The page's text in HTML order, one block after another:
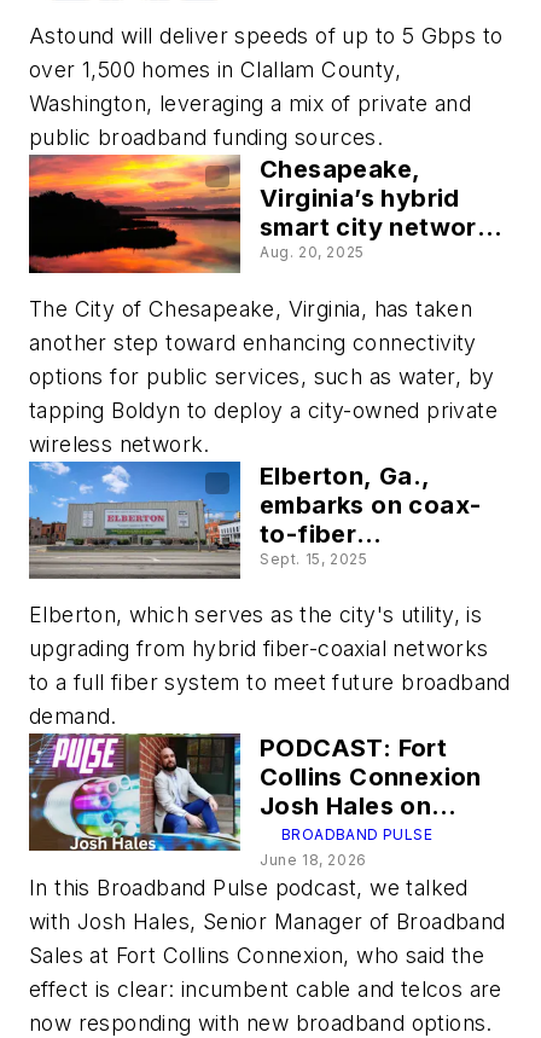
Astound will deliver speeds of up to 5 Gbps to
over 1,500 homes in Clallam County,
Washington, leveraging a mix of private and
public broadband funding sources.
Chesapeake,
Virginia’s hybrid
smart city network
enables creative
Aug. 20, 2025
The City of Chesapeake, Virginia, has taken
another step toward enhancing connectivity
options for public services, such as water, by
tapping Boldyn to deploy a city-owned private
wireless network.
Elberton, Ga.,
embarks on coax-
to-fiber
transformation to
encroaching
broadband
competitors
Sept. 15, 2025
Elberton, which serves as the city's utility, is
upgrading from hybrid fiber-coaxial networks
to a full fiber system to meet future broadband
demand.
PODCAST: Fort
Collins Connexion
Josh Hales on
making fiber
services relevant
and competitive
BROADBAND PULSE
June 18, 2026
In this Broadband Pulse podcast, we talked
with Josh Hales, Senior Manager of Broadband
Sales at Fort Collins Connexion, who said the
effect is clear: incumbent cable and telcos are
now responding with new broadband options.